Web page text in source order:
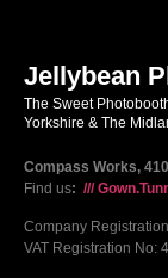
Jellybean
The Sweet
Yorkshire & The
Compass Works,
Find us: ///
Company
VAT Registration No: